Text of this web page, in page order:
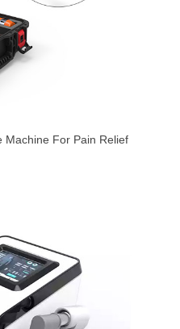
Machine For Pain Relief